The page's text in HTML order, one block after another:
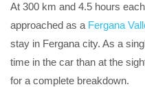
At 300 km and 4.5 hours
approached as a Fergana
stay in Fergana city. As a
time in the car than at the
for a complete breakdown.